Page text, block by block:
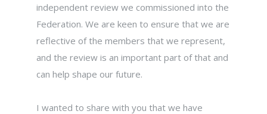
independent review we commissioned into the
Federation. We are keen to ensure that we are
reflective of the members that we represent,
and the review is an important part of that and
can help shape our future.
I wanted to share with you that we have